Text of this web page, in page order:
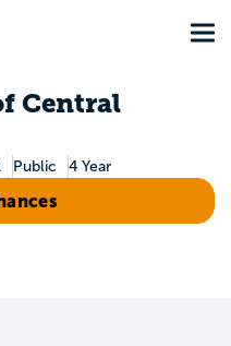
Central
Public 4 Year